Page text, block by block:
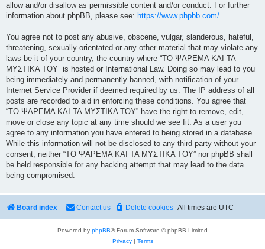
allow and/or disallow as permissible content and/or conduct. For further
information about phpBB, please see: https://www.phpbb.com/.
You agree not to post any abusive, obscene, vulgar, slanderous, hateful,
threatening, sexually-orientated or any other material that may violate any
laws be it of your country, the country where “ΤΟ ΨΑΡΕΜΑ ΚΑΙ ΤΑ
ΜΥΣΤΙΚΑ ΤΟΥ” is hosted or International Law. Doing so may lead to you
being immediately and permanently banned, with notification of your
Internet Service Provider if deemed required by us. The IP address of all
posts are recorded to aid in enforcing these conditions. You agree that
“ΤΟ ΨΑΡΕΜΑ ΚΑΙ ΤΑ ΜΥΣΤΙΚΑ ΤΟΥ” have the right to remove, edit,
move or close any topic at any time should we see fit. As a user you
agree to any information you have entered to being stored in a database.
While this information will not be disclosed to any third party without your
consent, neither “ΤΟ ΨΑΡΕΜΑ ΚΑΙ ΤΑ ΜΥΣΤΙΚΑ ΤΟΥ” nor phpBB shall
be held responsible for any hacking attempt that may lead to the data
being compromised.
Board index All times are UTC
Delete cookies
Contact us
Powered by phpBB® Forum Software © phpBB Limited
Privacy| Terms